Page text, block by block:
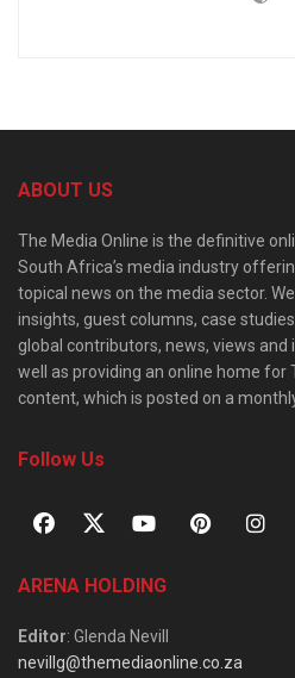
ABOUT US
The Media Online is the definitive
South Africa’s media industry
topical news on the media sector.
insights, guest columns, case
global contributors, news, views and
well as providing an online home for
content, which is posted on a
Follow Us
ARENA HOLDING
Editor: Glenda Nevill
nevillg@themediaonline.co.za